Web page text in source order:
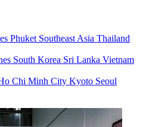
Phuket Southeast Asia Thailand
South Korea Sri Lanka Vietnam
Chi Minh City Kyoto Seoul